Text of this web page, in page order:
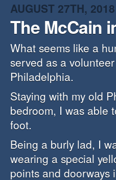
AUGUST 27TH, 2018
The McCain
What seems like a
served as a
Philadelphia.
Staying with my old
bedroom, I was able
foot.
Being a burly lad, I
wearing a special
points and doorways